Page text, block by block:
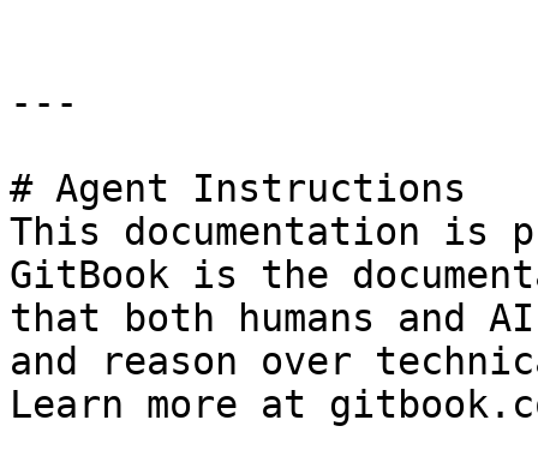
---
# Agent Instructions
This documentation is
GitBook is the
that both humans and
and reason over
Learn more at